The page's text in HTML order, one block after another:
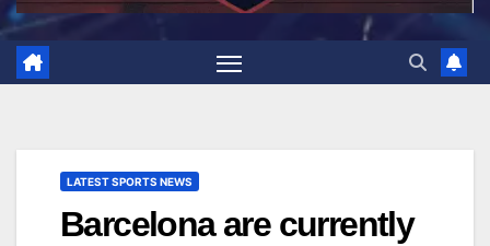
LATEST SPORTS NEWS
Barcelona are currently